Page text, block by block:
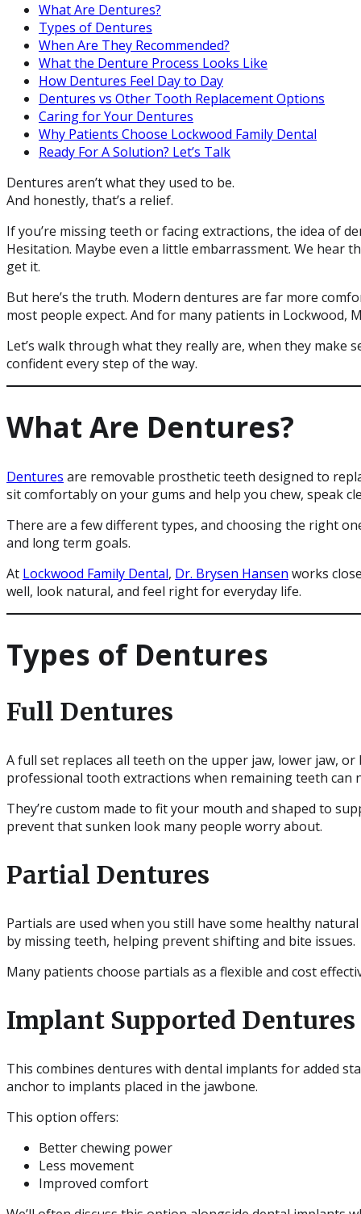
What Are Dentures?
Types of Dentures
When Are They Recommended?
What the Denture Process Looks Like
How Dentures Feel Day to Day
Dentures vs Other Tooth Replacement Options
Caring for Your Dentures
Why Patients Choose Lockwood Family Dental
Ready For A Solution? Let’s Talk
Dentures aren’t what they used to be.
And honestly, that’s a relief.
If you’re missing teeth or facing extractions, the idea of
Hesitation. Maybe even a little embarrassment. We hear
get it.
But here’s the truth. Modern dentures are far more
most people expect. And for many patients in Lockwood,
Let’s walk through what they really are, when they make
confident every step of the way.
What Are Dentures?
Dentures are removable prosthetic teeth designed to
sit comfortably on your gums and help you chew, speak
There are a few different types, and choosing the right
and long term goals.
At Lockwood Family Dental, Dr. Brysen Hansen works
well, look natural, and feel right for everyday life.
Types of Dentures
Full Dentures
A full set replaces all teeth on the upper jaw, lower jaw,
professional tooth extractions when remaining teeth can
They’re custom made to fit your mouth and shaped to
prevent that sunken look many people worry about.
Partial Dentures
Partials are used when you still have some healthy
by missing teeth, helping prevent shifting and bite issues.
Many patients choose partials as a flexible and cost
Implant Supported Dentures
This combines dentures with dental implants for added
anchor to implants placed in the jawbone.
This option offers:
Better chewing power
Less movement
Improved comfort